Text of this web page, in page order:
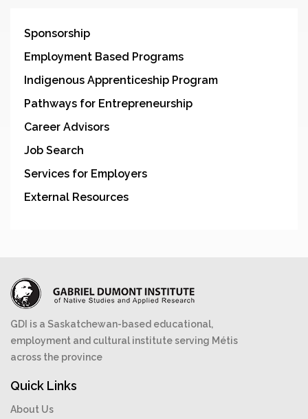
Sponsorship
Employment Based Programs
Indigenous Apprenticeship Program
Pathways for Entrepreneurship
Career Advisors
Job Search
Services for Employers
External Resources
GDI is a Saskatchewan-based educational,
employment and cultural institute serving Métis
across the province
Quick Links
About Us